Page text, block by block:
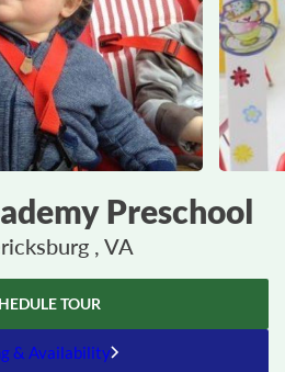
Preschool
, VA
TOUR
& Availability